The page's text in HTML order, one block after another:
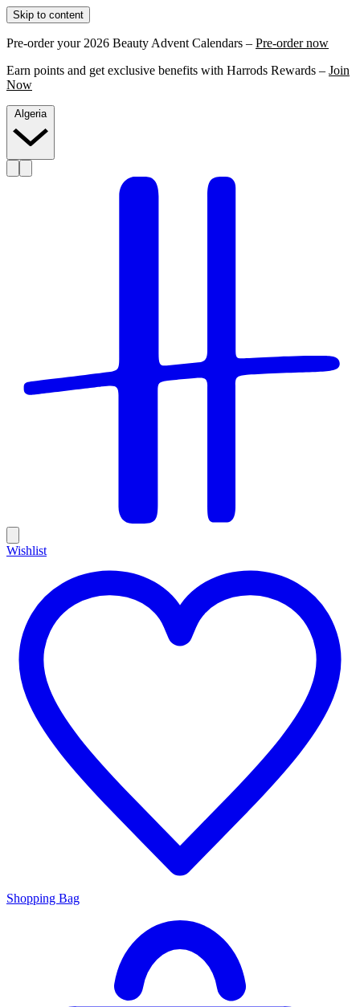
Skip to content
Pre-order your 2026 Beauty Advent Calendars – Pre-order now
Earn points and get exclusive benefits with Harrods Rewards – Join
Now
Algeria
Wishlist
Shopping Bag